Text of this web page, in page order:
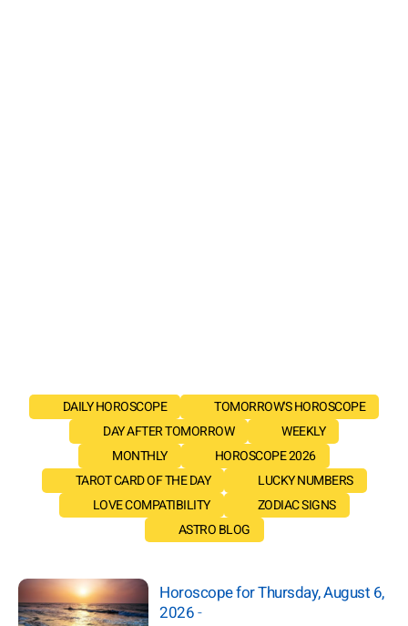
DAILY HOROSCOPE
TOMORROW'S HOROSCOPE
DAY AFTER TOMORROW
WEEKLY
MONTHLY
HOROSCOPE 2026
TAROT CARD OF THE DAY
LUCKY NUMBERS
LOVE COMPATIBILITY
ZODIAC SIGNS
ASTRO BLOG
Horoscope for Thursday, August 6,
2026-